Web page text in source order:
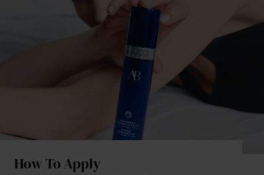
How To Apply